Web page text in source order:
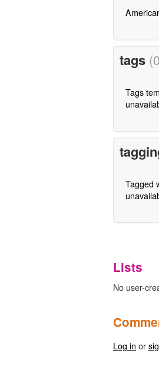
tags
Tags
Tagged
Lists
No user-
Log in or